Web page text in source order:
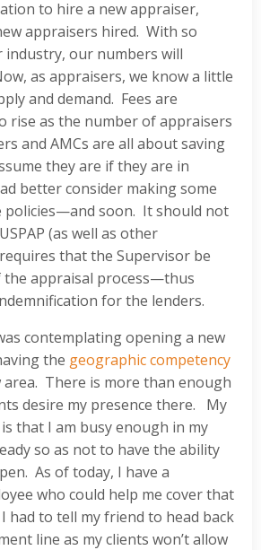
to hire a new appraiser,
appraisers hired. With so
industry, our numbers will
as appraisers, we know a little
and demand. Fees are
rise as the number of appraisers
and AMCs are all about saving
they are if they are in
better consider making some
policies—and soon. It should not
(as well as other
that the Supervisor be
appraisal process—thus
for the lenders.
contemplating opening a new
the geographic competency
There is more than enough
desire my presence there. My
that I am busy enough in my
so as not to have the ability
As of today, I have a
who could help me cover that
had to tell my friend to head back
line as my clients won’t allow